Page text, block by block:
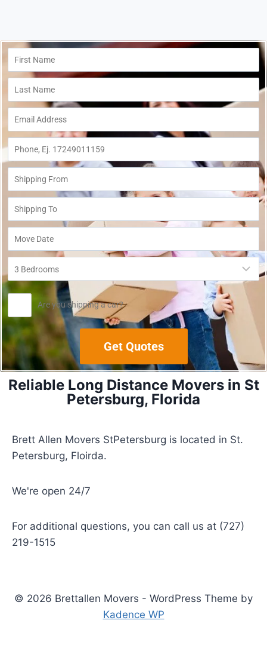
Are you shipping a car?
Reliable Long Distance Movers in St
Petersburg, Florida
Brett Allen Movers StPetersburg is located in St.
Petersburg, Floirda.
We're open 24/7
For additional questions, you can call us at (727)
219-1515
© 2026 Brettallen Movers - WordPress Theme by
Kadence WP